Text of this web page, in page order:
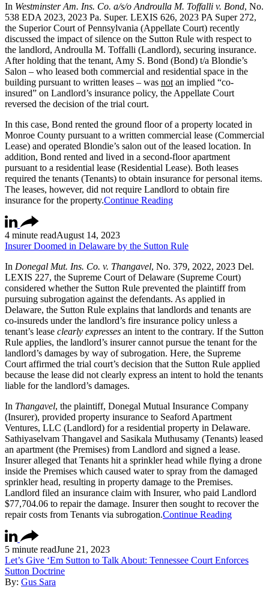
In Westminster Am. Ins. Co. a/s/o Androulla M. Toffalli v. Bond, No.
538 EDA 2023, 2023 Pa. Super. LEXIS 626, 2023 PA Super 272,
the Superior Court of Pennsylvania (Appellate Court) recently
discussed the impact of silence on the Sutton Rule with respect to
the landlord, Androulla M. Toffalli (Landlord), securing insurance.
After holding that the tenant, Amy S. Bond (Bond) t/a Blondie’s
Salon – who leased both commercial and residential space in the
building pursuant to written leases – was not an implied “co-
insured” on Landlord’s insurance policy, the Appellate Court
reversed the decision of the trial court.
In this case, Bond rented the ground floor of a property located in
Monroe County pursuant to a written commercial lease (Commercial
Lease) and operated Blondie’s salon out of the leased location. In
addition, Bond rented and lived in a second-floor apartment
pursuant to a residential lease (Residential Lease). Both leases
required the tenants (Tenants) to obtain insurance for personal items.
The leases, however, did not require Landlord to obtain fire
insurance for the property.Continue Reading
4 minute readAugust 14, 2023
Insurer Doomed in Delaware by the Sutton Rule
In Donegal Mut. Ins. Co. v. Thangavel, No. 379, 2022, 2023 Del.
LEXIS 227, the Supreme Court of Delaware (Supreme Court)
considered whether the Sutton Rule prevented the plaintiff from
pursuing subrogation against the defendants. As applied in
Delaware, the Sutton Rule explains that landlords and tenants are
co-insureds under the landlord’s fire insurance policy unless a
tenant’s lease clearly expresses an intent to the contrary. If the Sutton
Rule applies, the landlord’s insurer cannot pursue the tenant for the
landlord’s damages by way of subrogation. Here, the Supreme
Court affirmed the trial court’s decision that the Sutton Rule applied
because the lease did not clearly express an intent to hold the tenants
liable for the landlord’s damages.
In Thangavel, the plaintiff, Donegal Mutual Insurance Company
(Insurer), provided property insurance to Seaford Apartment
Ventures, LLC (Landlord) for a residential property in Delaware.
Sathiyaselvam Thangavel and Sasikala Muthusamy (Tenants) leased
an apartment (the Premises) from Landlord and signed a lease.
Insurer alleged that Tenants hit a sprinkler head while flying a drone
inside the Premises which caused water to spray from the damaged
sprinkler head, resulting in property damage to the Premises.
Landlord filed an insurance claim with Insurer, who paid Landlord
$77,704.06 to repair the damage. Insurer then sought to recover the
repair costs from Tenants via subrogation.Continue Reading
5 minute readJune 21, 2023
Let’s Give ‘Em Sutton to Talk About: Tennessee Court Enforces
Sutton Doctrine
By: Gus Sara